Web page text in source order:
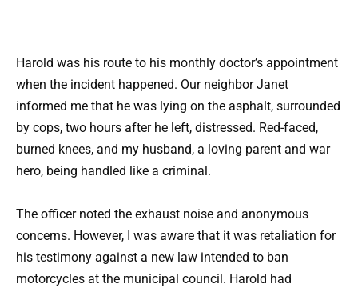
Harold was his route to his monthly doctor’s appointment
when the incident happened. Our neighbor Janet
informed me that he was lying on the asphalt, surrounded
by cops, two hours after he left, distressed. Red-faced,
burned knees, and my husband, a loving parent and war
hero, being handled like a criminal.
The officer noted the exhaust noise and anonymous
concerns. However, I was aware that it was retaliation for
his testimony against a new law intended to ban
motorcycles at the municipal council. Harold had